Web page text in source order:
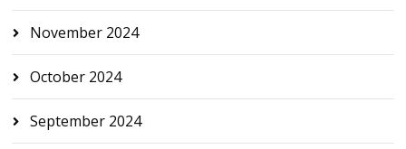
November 2024
October 2024
September 2024